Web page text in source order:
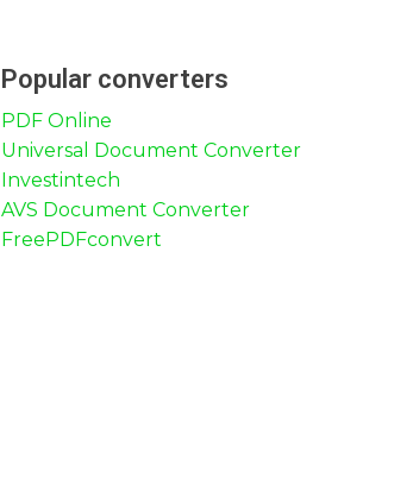
Popular converters
PDF Online
Universal Document Converter
Investintech
AVS Document Converter
FreePDFconvert